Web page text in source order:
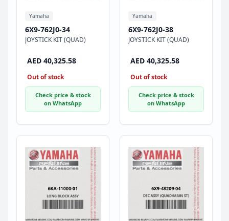
Yamaha
6X9-762J0-34
JOYSTICK KIT (QUAD)
AED 40,325.58
Out of stock
Check price & stock
on WhatsApp
Yamaha
6X9-762J0-38
JOYSTICK KIT (QUAD)
AED 40,325.58
Out of stock
Check price & stock
on WhatsApp